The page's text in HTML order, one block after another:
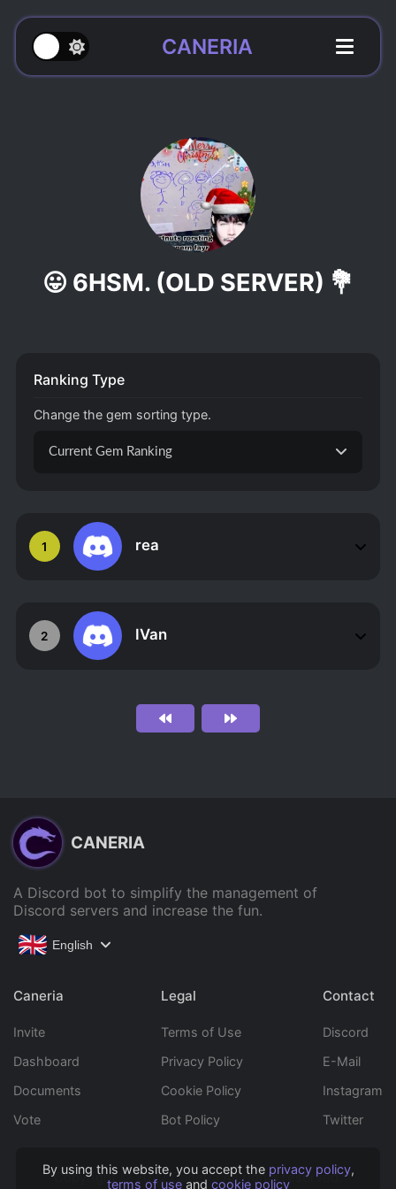
By using this website, you accept the privacy policy,
terms of useand cookie policy
CANERIA
😛 6HSM. (OLD SERVER) 💐
1 rea
2 IVan
Ranking Type
Change the gem sorting type.
Current Gem Ranking
CANERIA
A Discord bot to simplify the management of
Discord servers and increase the fun.
English
Caneria
Invite
Dashboard
Documents
Vote
Legal
Terms of Use
Privacy Policy
Cookie Policy
Bot Policy
Contact
Discord
E-Mail
Instagram
Twitter
Copyright © 2022 Caneria All rights reserved.